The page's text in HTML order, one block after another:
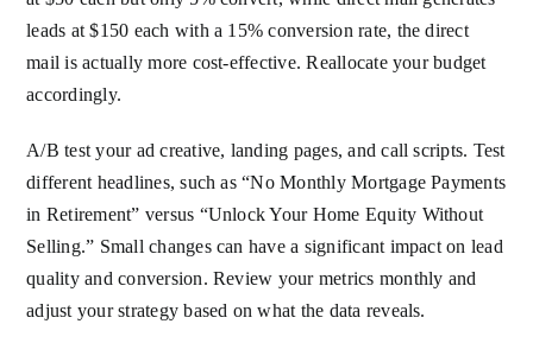
leads at $150 each with a 15% conversion rate, the direct
mail is actually more cost-effective. Reallocate your budget
accordingly.
A/B test your ad creative, landing pages, and call scripts. Test
different headlines, such as “No Monthly Mortgage Payments
in Retirement” versus “Unlock Your Home Equity Without
Selling.” Small changes can have a significant impact on lead
quality and conversion. Review your metrics monthly and
adjust your strategy based on what the data reveals.